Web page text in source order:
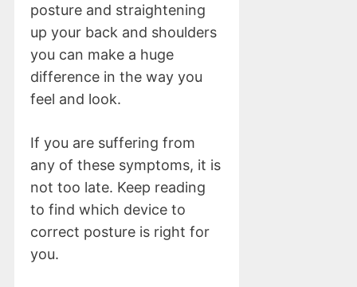
posture and straightening
up your back and shoulders
you can make a huge
difference in the way you
feel and look.
If you are suffering from
any of these symptoms, it is
not too late. Keep reading
to find which device to
correct posture is right for
you.